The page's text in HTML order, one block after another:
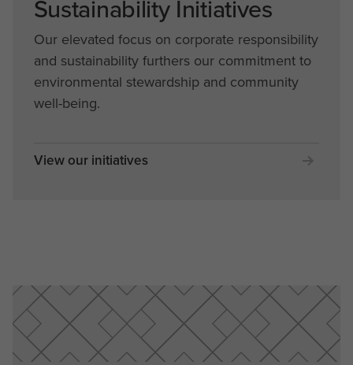
Sustainability Initiatives
Our elevated focus on corporate responsibility
and sustainability furthers our commitment to
environmental stewardship and community
well-being.
View our initiatives